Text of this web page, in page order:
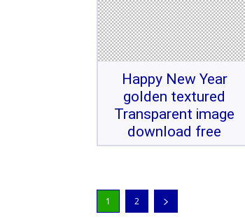
Happy New Year
golden textured
Transparent image
download free
1 2